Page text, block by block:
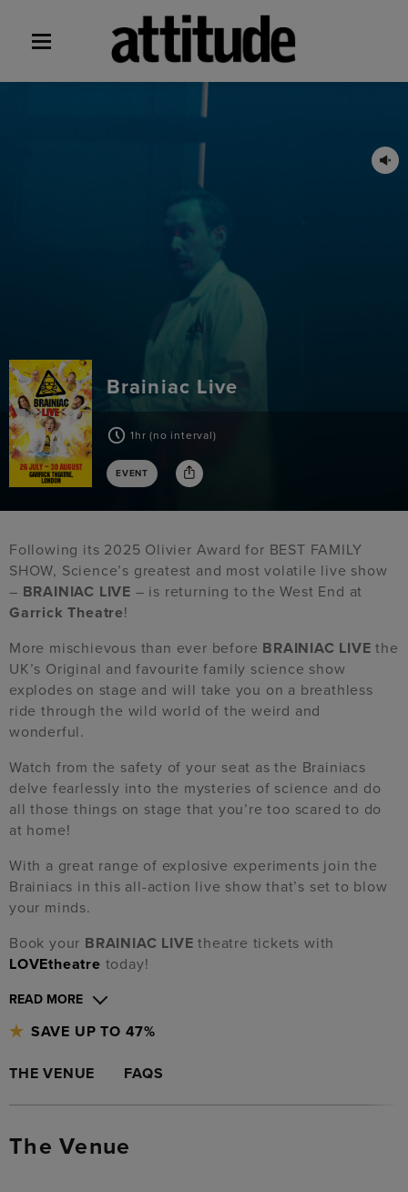
Brainiac Live
1hr (no interval)
EVENT
Following its 2025 Olivier Award for BEST FAMILY
SHOW, Science’s greatest and most volatile live show
– BRAINIAC LIVE – is returning to the West End at
Garrick Theatre!
More mischievous than ever before BRAINIAC LIVE the
UK’s Original and favourite family science show
explodes on stage and will take you on a breathless
ride through the wild world of the weird and
wonderful.
Watch from the safety of your seat as the Brainiacs
delve fearlessly into the mysteries of science and do
all those things on stage that you’re too scared to do
at home!
With a great range of explosive experiments join the
Brainiacs in this all-action live show that’s set to blow
your minds.
Book your BRAINIAC LIVEtheatre tickets with
LOVEtheatre today!
READ MORE
SAVE UP TO 47%
THE VENUE FAQS
The Venue